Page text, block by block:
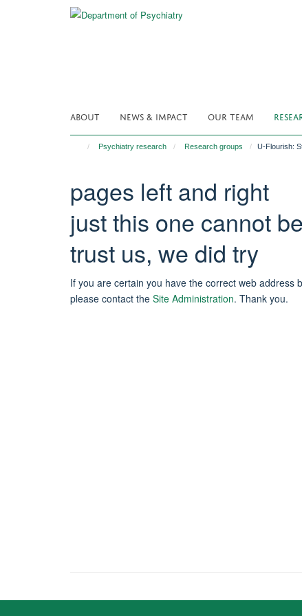
ABOUT NEWS & IMPACT OUR TEAM
Psychiatry research Research groups U-Flourish:
pages left and right
just this one cannot
trust us, we did try
If you are certain you have the correct web address
please contact the Site Administration. Thank you.